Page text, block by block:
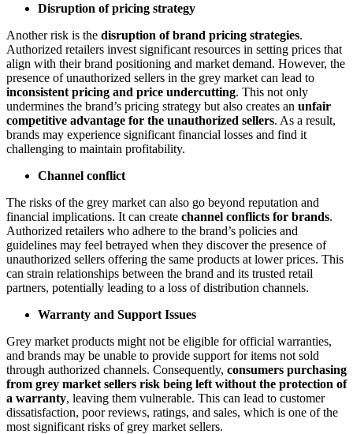
Disruption of pricing strategy
Another risk is the disruption of brand pricing strategies.
Authorized retailers invest significant resources in setting prices that
align with their brand positioning and market demand. However, the
presence of unauthorized sellers in the grey market can lead to
inconsistent pricing and price undercutting. This not only
undermines the brand’s pricing strategy but also creates an unfair
competitive advantage for the unauthorized sellers. As a result,
brands may experience significant financial losses and find it
challenging to maintain profitability.
Channel conflict
The risks of the grey market can also go beyond reputation and
financial implications. It can create channel conflicts for brands.
Authorized retailers who adhere to the brand’s policies and
guidelines may feel betrayed when they discover the presence of
unauthorized sellers offering the same products at lower prices. This
can strain relationships between the brand and its trusted retail
partners, potentially leading to a loss of distribution channels.
Warranty and Support Issues
Grey market products might not be eligible for official warranties,
and brands may be unable to provide support for items not sold
through authorized channels. Consequently, consumers purchasing
from grey market sellers risk being left without the protection of
a warranty, leaving them vulnerable. This can lead to customer
dissatisfaction, poor reviews, ratings, and sales, which is one of the
most significant risks of grey market sellers.